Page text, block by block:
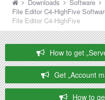
Downloads Software
File Editor C4-HighFive
File Editor C4-HighFive
How to get
Get „Account
How to